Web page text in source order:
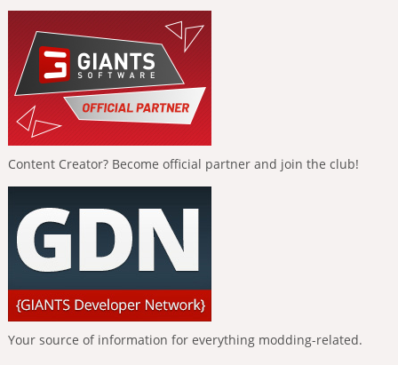
Content Creator? Become official partner and join the club!
Your source of information for everything modding-related.